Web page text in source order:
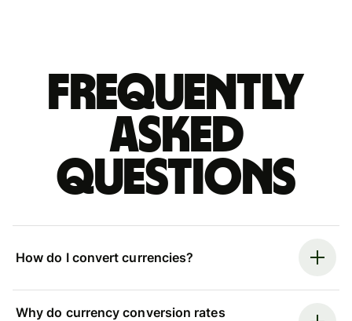
Frequently
asked
questions
How do I convert currencies?
Why do currency conversion rates